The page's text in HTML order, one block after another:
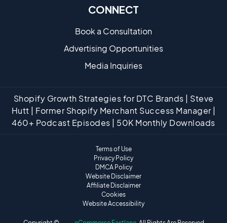
CONNECT
Book a Consultation
Advertising Opportunities
Media Inquiries
Shopify Growth Strategies for DTC Brands | Steve
Hutt | Former Shopify Merchant Success Manager |
460+ Podcast Episodes | 50K Monthly Downloads
Terms of Use
Privacy Policy
DMCA Policy
Website Disclaimer
Affiliate Disclaimer
Cookies
Website Accessibility